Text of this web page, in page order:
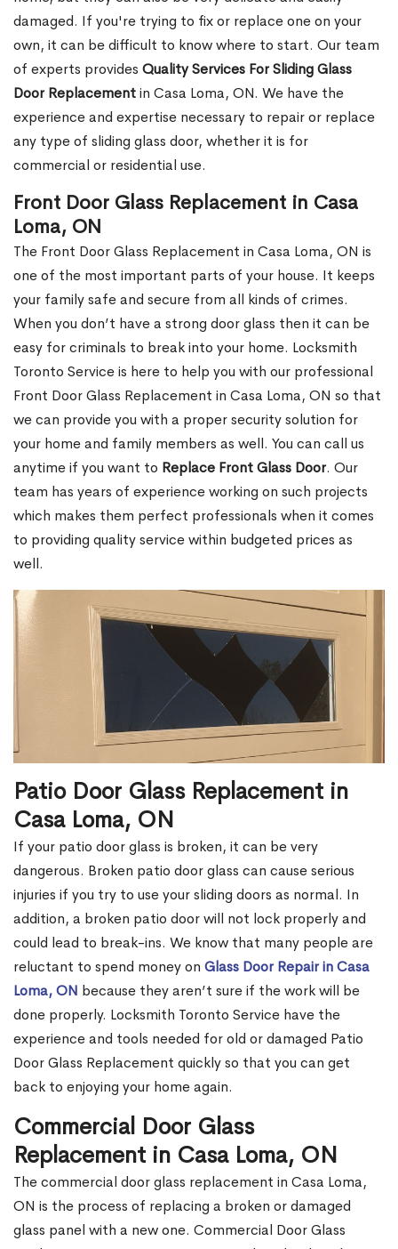
damaged. If you're trying to fix or replace one on your
own, it can be difficult to know where to start. Our team
of experts provides Quality Services For Sliding Glass
Door Replacementin Casa Loma, ON. We have the
experience and expertise necessary to repair or replace
any type of sliding glass door, whether it is for
commercial or residential use.
Front Door Glass Replacement in Casa
Loma, ON
The Front Door Glass Replacement in Casa Loma, ON is
one of the most important parts of your house. It keeps
your family safe and secure from all kinds of crimes.
When you don’t have a strong door glass then it can be
easy for criminals to break into your home. Locksmith
Toronto Service is here to help you with our professional
Front Door Glass Replacement in Casa Loma, ON so that
we can provide you with a proper security solution for
your home and family members as well. You can call us
anytime if you want to Replace Front Glass Door. Our
team has years of experience working on such projects
which makes them perfect professionals when it comes
to providing quality service within budgeted prices as
well.
Patio Door Glass Replacement in
Casa Loma, ON
If your patio door glass is broken, it can be very
dangerous. Broken patio door glass can cause serious
injuries if you try to use your sliding doors as normal. In
addition, a broken patio door will not lock properly and
could lead to break-ins. We know that many people are
reluctant to spend money on Glass Door Repair in Casa
Loma, ON because they aren’t sure if the work will be
done properly. Locksmith Toronto Service have the
experience and tools needed for old or damaged Patio
Door Glass Replacement quickly so that you can get
back to enjoying your home again.
Commercial Door Glass
Replacement in Casa Loma, ON
The commercial door glass replacement in Casa Loma,
ON is the process of replacing a broken or damaged
glass panel with a new one. Commercial Door Glass